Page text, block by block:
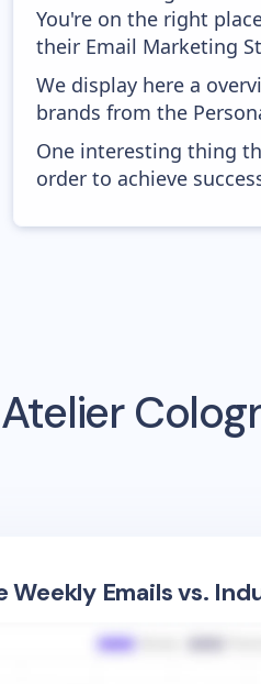
You're on the right
their Email Marketing
We display here a
brands from the
One interesting thing
order to achieve
Atelier
Weekly Emails vs.